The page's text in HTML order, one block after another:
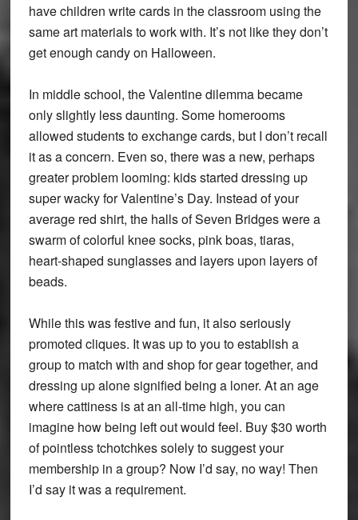
have children write cards in the classroom using the
same art materials to work with. It’s not like they don’t
get enough candy on Halloween.
In middle school, the Valentine dilemma became
only slightly less daunting. Some homerooms
allowed students to exchange cards, but I don’t recall
it as a concern. Even so, there was a new, perhaps
greater problem looming: kids started dressing up
super wacky for Valentine’s Day. Instead of your
average red shirt, the halls of Seven Bridges were a
swarm of colorful knee socks, pink boas, tiaras,
heart-shaped sunglasses and layers upon layers of
beads.
While this was festive and fun, it also seriously
promoted cliques. It was up to you to establish a
group to match with and shop for gear together, and
dressing up alone signified being a loner. At an age
where cattiness is at an all-time high, you can
imagine how being left out would feel. Buy $30 worth
of pointless tchotchkes solely to suggest your
membership in a group? Now I’d say, no way! Then
I’d say it was a requirement.